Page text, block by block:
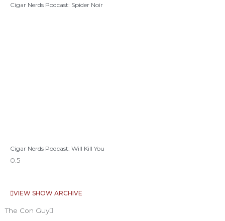
Cigar Nerds Podcast: Spider Noir
Cigar Nerds Podcast: Will Kill You
VIEW SHOW ARCHIVE
The Con Guy